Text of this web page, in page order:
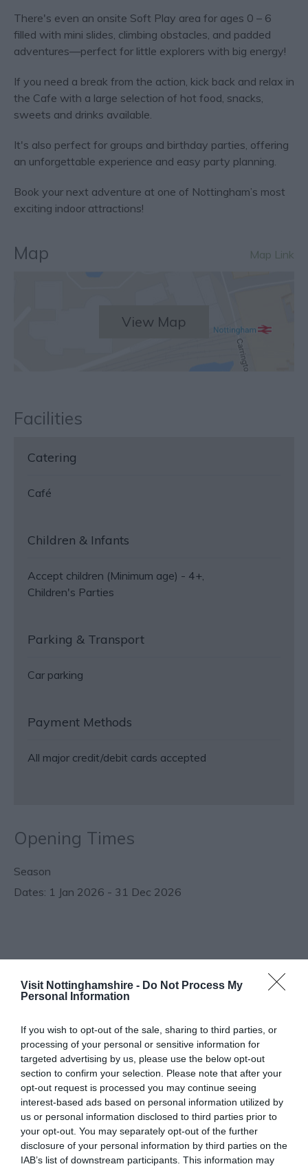
Visit Nottinghamshire - Do Not Process My
Personal Information
If you wish to opt-out of the sale, sharing to third parties, or
processing of your personal or sensitive information for
targeted advertising by us, please use the below opt-out
section to confirm your selection. Please note that after your
opt-out request is processed you may continue seeing
interest-based ads based on personal information utilized by
us or personal information disclosed to third parties prior to
your opt-out. You may separately opt-out of the further
disclosure of your personal information by third parties on the
IAB’s list of downstream participants. This information may
There's even an onsite Soft Play area for ages 0 – 6
filled with mini slides, climbing obstacles, and padded
adventures—perfect for little explorers with big energy!
If you need a break from the action, kick back and relax in
the Cafe with a large selection of hot food, snacks,
sweets and drinks available.
It's also perfect for groups and birthday parties, offering
an unforgettable experience and easy party planning.
Book your next adventure at one of Nottingham’s most
exciting indoor attractions!
Map Map Link
View Map
Facilities
Catering
Café
Children & Infants
Accept children (Minimum age) - 4+
Children's Parties
Parking & Transport
Car parking
Payment Methods
All major credit/debit cards accepted
Opening Times
Season
1 Jan 2026 - 31 Dec 2026